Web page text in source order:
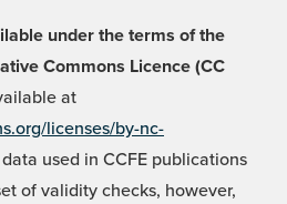
under the terms of the
Commons Licence (CC
at
licenses/by-nc-
used in CCFE publications
of validity checks, however,